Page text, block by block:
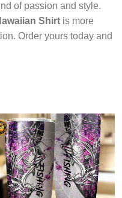
of passion and style.
Shirt is more
Order yours today and